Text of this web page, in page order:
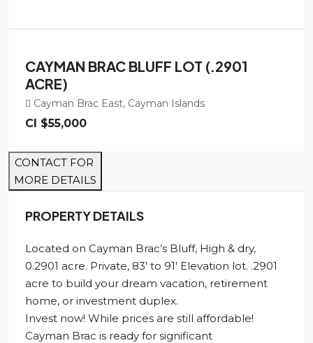
CAYMAN BRAC BLUFF LOT (.2901
ACRE)
Cayman Brac East, Cayman Islands
CI $55,000
CONTACT FOR
MORE DETAILS
PROPERTY DETAILS
Located on Cayman Brac’s Bluff, High & dry,
0.2901 acre. Private, 83′ to 91′ Elevation lot. .2901
acre to build your dream vacation, retirement
home, or investment duplex.
Invest now! While prices are still affordable!
Cayman Brac is ready for significant